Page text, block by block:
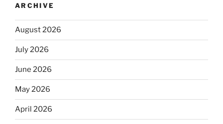
ARCHIVE
August 2026
July 2026
June 2026
May 2026
April 2026